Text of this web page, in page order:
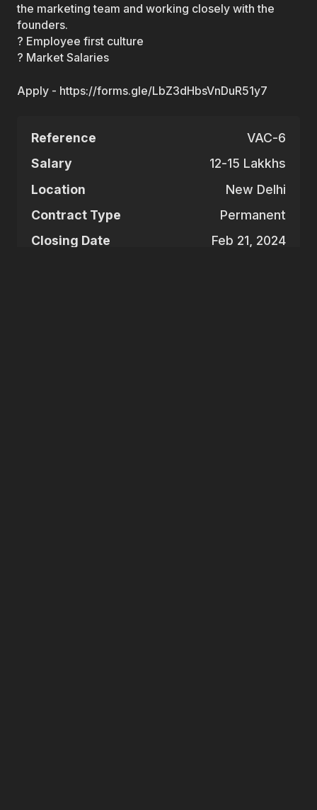
the marketing team and working closely with the
founders.
? Employee first culture
? Market Salaries
Apply - https://forms.gle/LbZ3dHbsVnDuR51y7
Reference
VAC-6
Salary
12-15 Lakkhs
Location
New Delhi
Contract Type
Permanent
Closing Date
Feb 21, 2024